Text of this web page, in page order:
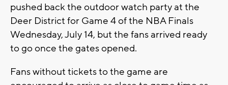
pushed back the outdoor watch party at the
Deer District for Game 4 of the NBA Finals
Wednesday, July 14, but the fans arrived ready
to go once the gates opened.
Fans without tickets to the game are